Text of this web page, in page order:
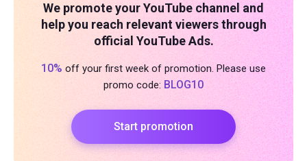
We promote your YouTube channel and
help you reach relevant viewers through
official YouTube Ads.
10% off your first week of promotion. Please use
promo code: BLOG10
Start promotion